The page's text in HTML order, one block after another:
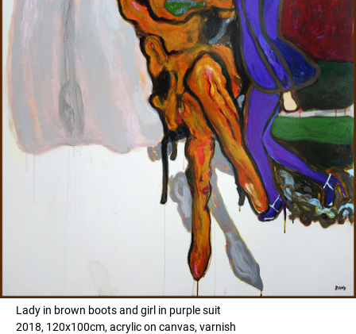
Lady in brown boots and girl in purple suit
2018, 120x100cm, acrylic on canvas, varnish